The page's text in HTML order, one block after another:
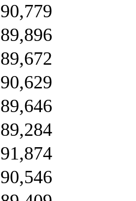
90,779
89,896
89,672
90,629
89,646
89,284
91,874
90,546